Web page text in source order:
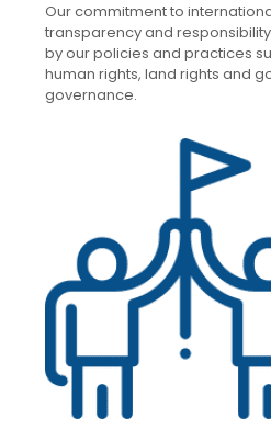
Our commitment to
transparency and
by our policies and practices
human rights, land rights and
governance.